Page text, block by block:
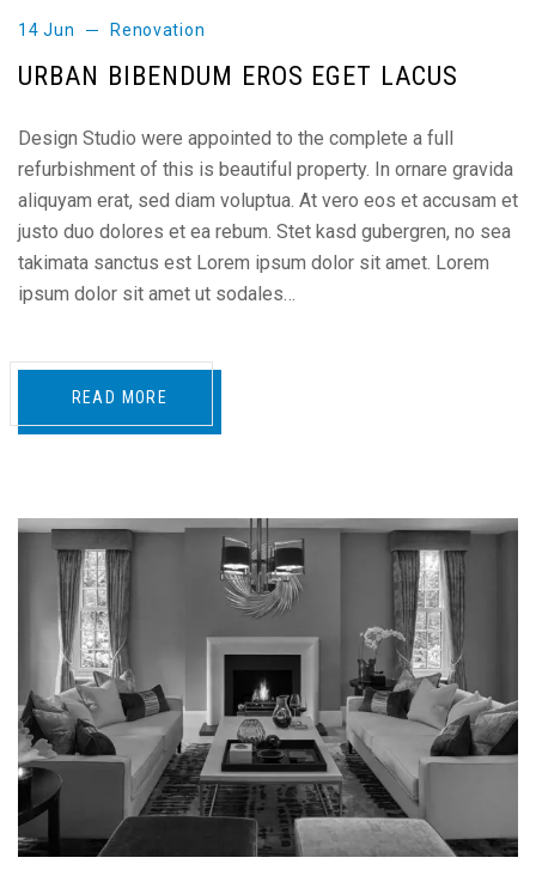
14 Jun Renovation
URBAN BIBENDUM EROS EGET LACUS
Design Studio were appointed to the complete a full
refurbishment of this is beautiful property. In ornare gravida
aliquyam erat, sed diam voluptua. At vero eos et accusam et
justo duo dolores et ea rebum. Stet kasd gubergren, no sea
takimata sanctus est Lorem ipsum dolor sit amet. Lorem
ipsum dolor sit amet ut sodales…
READ MORE